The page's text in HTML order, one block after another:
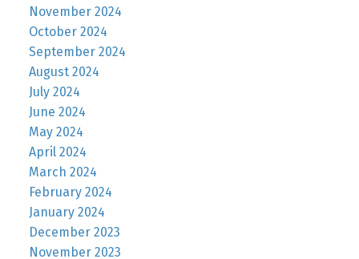
November 2024
October 2024
September 2024
August 2024
July 2024
June 2024
May 2024
April 2024
March 2024
February 2024
January 2024
December 2023
November 2023